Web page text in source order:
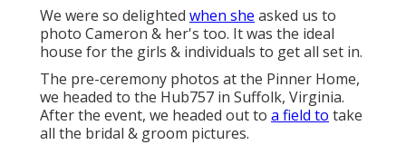
We were so delighted when she asked us to
photo Cameron & her's too. It was the ideal
house for the girls & individuals to get all set in.
The pre-ceremony photos at the Pinner Home,
we headed to the Hub757 in Suffolk, Virginia.
After the event, we headed out to a field to take
all the bridal & groom pictures.